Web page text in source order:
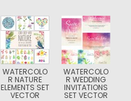
WATERCOLO
R NATURE
ELEMENTS SET
VECTOR
WATERCOLO
R WEDDING
INVITATIONS
SET VECTOR